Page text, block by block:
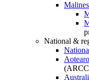
Malines
National &